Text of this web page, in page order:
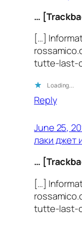
…
[…]
tutte-last-
Loading…
Reply
June 25,
лаки джет
…
[…]
tutte-last-